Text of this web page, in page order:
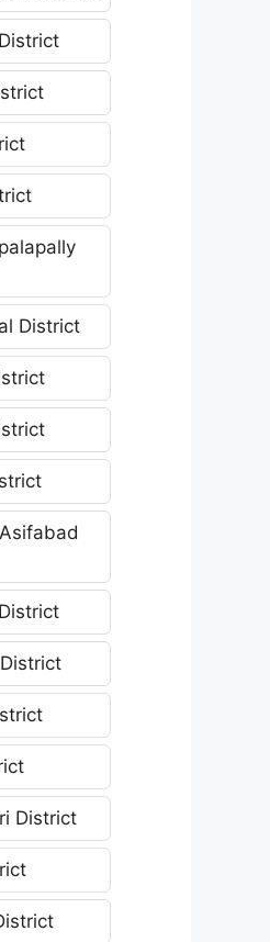
District
District